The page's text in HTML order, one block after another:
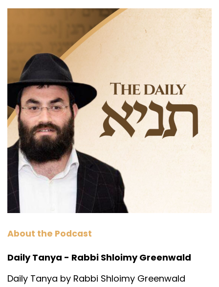
About the Podcast
Daily Tanya - Rabbi Shloimy Greenwald
Daily Tanya by Rabbi Shloimy Greenwald